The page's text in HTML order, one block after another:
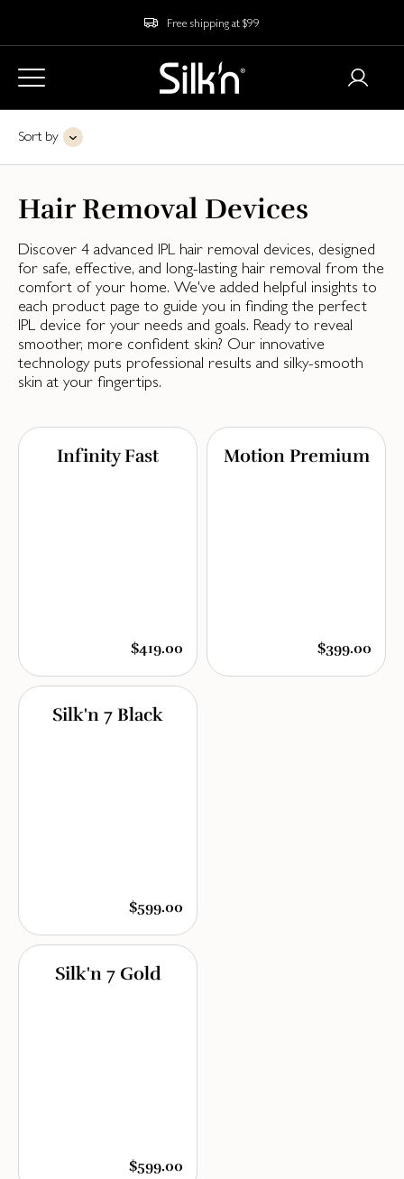
Free shipping at $99
Sort by
Hair Removal Devices
Discover 4 advanced IPL hair removal devices, designed
for safe, effective, and long-lasting hair removal from the
comfort of your home. We've added helpful insights to
each product page to guide you in finding the perfect
IPL device for your needs and goals. Ready to reveal
smoother, more confident skin? Our innovative
technology puts professional results and silky-smooth
skin at your fingertips.
Infinity Fast
$419.00
Motion Premium
$399.00
Silk'n 7 Black
$599.00
Silk'n 7 Gold
$599.00